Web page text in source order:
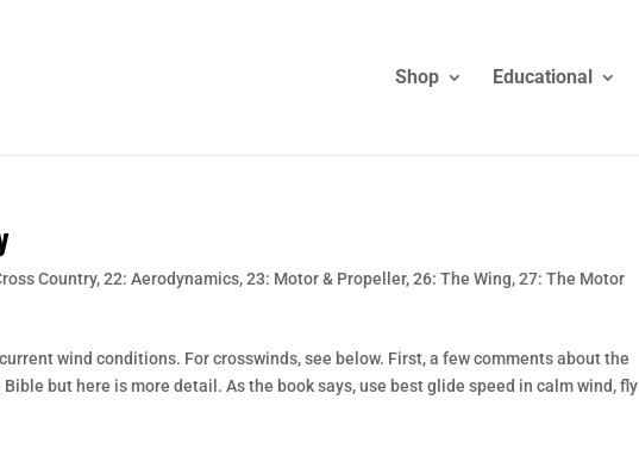
Shop Educational
Country,22: Aerodynamics,23: Motor & Propeller,26: The Wing,27: The Motor
wind conditions. For crosswinds, see below. First, a few comments about the
Bible but here is more detail. As the book says, use best glide speed in calm wind, fly